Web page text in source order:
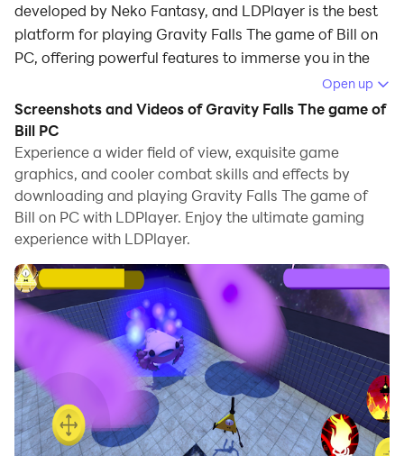
developed by Neko Fantasy, and LDPlayer is the best
platform for playing Gravity Falls The game of Bill on
PC, offering powerful features to immerse you in the
When playing Gravity Falls The game of Bill on
computer, you can adjust frame rate settings for
smooth gameplay and stunning visuals.
LDPlayer also provides pre-configured keyboard
mapping for convenient control of the entire game.
Continuous optimization of keyboard mapping
enhances key sensitivity and skill accuracy.
Additionally, LDPlayer offers special buttons like
shoot, hide mouse, and continuous key press for an
enhanced gaming experience.
If you prefer using a gamepad, the automatic
gamepad detection allows you to customize controls
with just a few clicks, enabling you to freely maneuver
your hero. Start downloading and playing Gravity Falls
Open up
Screenshots and Videos of Gravity Falls The game of
Bill PC
Experience a wider field of view, exquisite game
graphics, and cooler combat skills and effects by
downloading and playing Gravity Falls The game of
Bill on PC with LDPlayer. Enjoy the ultimate gaming
experience with LDPlayer.